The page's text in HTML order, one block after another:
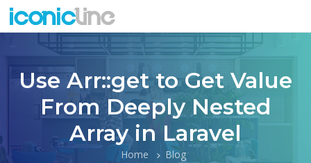
Use Arr::get to Get Value
From Deeply Nested
Array in Laravel
Home
Blog